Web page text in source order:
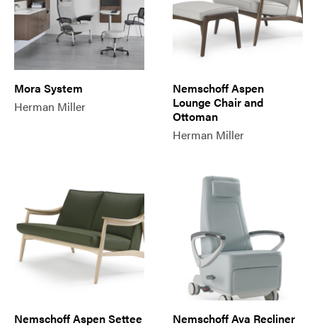
Mora System
Herman Miller
Nemschoff Aspen
Lounge Chair and
Ottoman
Herman Miller
Nemschoff Aspen Settee
Nemschoff Ava Recliner